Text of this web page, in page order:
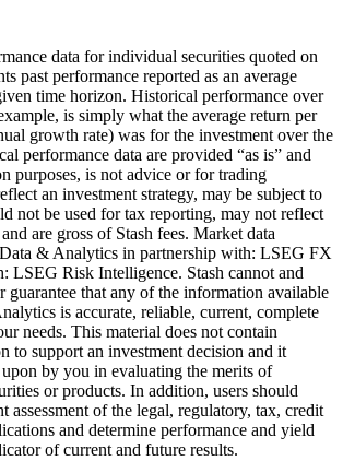
data for individual securities quoted on
past performance reported as an average
time horizon. Historical performance over
is simply what the average return per
growth rate) was for the investment over the
performance data are provided “as is” and
purposes, is not advice or for trading
an investment strategy, may be subject to
not be used for tax reporting, may not reflect
are gross of Stash fees. Market data
& Analytics in partnership with: LSEG FX
LSEG Risk Intelligence. Stash cannot and
guarantee that any of the information available
is accurate, reliable, current, complete
needs. This material does not contain
to support an investment decision and it
by you in evaluating the merits of
or products. In addition, users should
assessment of the legal, regulatory, tax, credit
and determine performance and yield
of current and future results.